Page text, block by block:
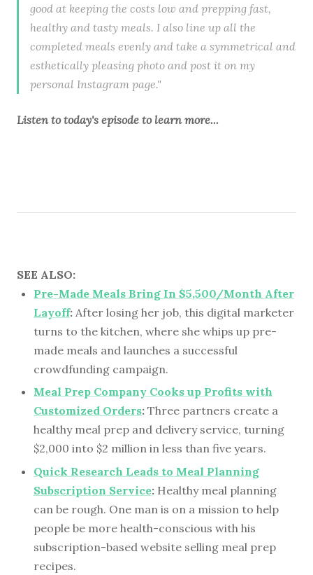
good at keeping the costs low and prepping fast,
healthy and tasty meals. I also line up all the
completed meals evenly and take a symmetrical and
esthetically pleasing photo and post it on my
personal Instagram page."
Listen totoday's episode to learn more...
SEE ALSO:
Pre-Made Meals Bring In $5,500/Month After
Layoff: After losing her job, this digital marketer
turns to the kitchen, where she whips up pre-
made meals and launches a successful
crowdfunding campaign.
Meal Prep Company Cooks up Profits with
Customized Orders: Three partners create a
healthy meal prep and delivery service, turning
$2,000 into $2 million in less than five years.
Quick Research Leads to Meal Planning
Subscription Service: Healthy meal planning
can be rough. One man is on a mission to help
people be more health-conscious with his
subscription-based website selling meal prep
recipes.